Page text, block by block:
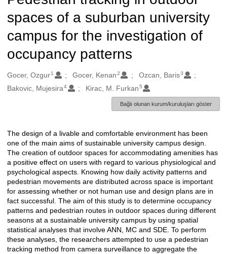
spaces of a suburban university
campus for the investigation of
occupancy patterns
Oluşturanlar
Gocer, Ozgur1 Gocer, Kenan2 Ozcan, Baris3
Bakovic, Mujesira 4 Kirac, M. Furkan5
Bağlı olunan kurum/kuruluşları göster
Açıklama
The design of a livable and comfortable environment has been
one of the main aims of sustainable university campus design.
The creation of outdoor spaces for accommodating amenities has
a positive effect on users with regard to various physiological and
psychological aspects. Knowing how daily activity patterns and
pedestrian movements are distributed across space is important
for assessing whether or not human use and design plans are in
fact successful. The aim of this study is to determine occupancy
patterns and pedestrian routes in outdoor spaces during different
seasons at a sustainable university campus by using spatial
statistical analyses that involve ANN, MC and SDE. To perform
these analyses, the researchers attempted to use a pedestrian
tracking method from camera surveillance to aggregate the